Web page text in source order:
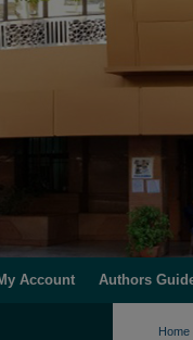
Account Authors
Home